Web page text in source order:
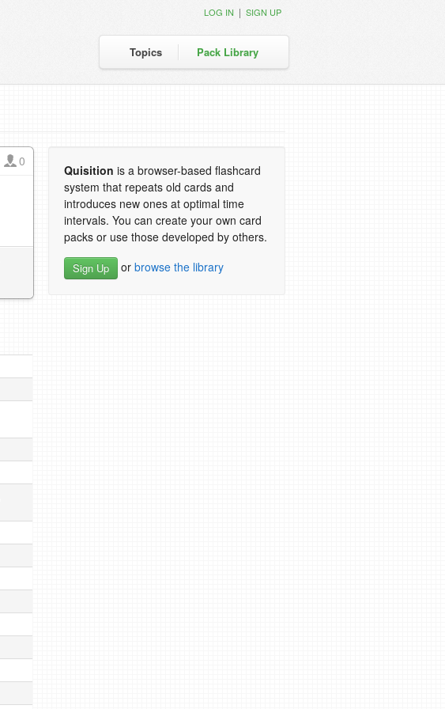
Topics Pack Library
LOG IN | SIGN UP
0
Quisition is a browser-based flashcard
system that repeats old cards and
introduces new ones at optimal time
intervals. You can create your own card
packs or use those developed by others.
Sign Up or browse the library